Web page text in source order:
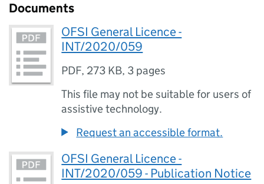
Documents
OFSI General Licence -
INT/2020/059
PDF, 273 KB, 3 pages
This file may not be suitable for users of
assistive technology.
Request an accessible format.
OFSI General Licence -
INT/2020/059 - Publication Notice